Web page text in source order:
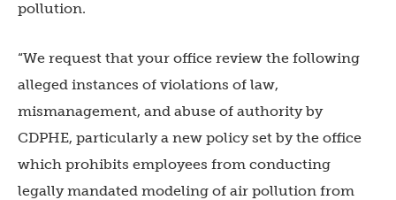
pollution.
“We request that your office review the following
alleged instances of violations of law,
mismanagement, and abuse of authority by
CDPHE, particularly a new policy set by the office
which prohibits employees from conducting
legally mandated modeling of air pollution from